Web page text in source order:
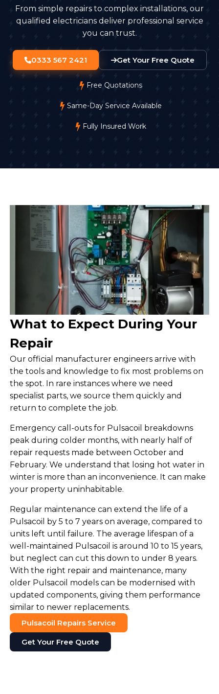
From simple repairs to complex installations, our
qualified electricians deliver professional service
you can trust.
0333 567 2421 Get Your Free Quote
Free Quotations
Same-Day Service Available
Fully Insured Work
What to Expect During Your
Repair
Our official manufacturer engineers arrive with
the tools and knowledge to fix most problems on
the spot. In rare instances where we need
specialist parts, we source them quickly and
return to complete the job.
Emergency call-outs for Pulsacoil breakdowns
peak during colder months, with nearly half of
repair requests made between October and
February. We understand that losing hot water in
winter is more than an inconvenience. It can make
your property uninhabitable.
Regular maintenance can extend the life of a
Pulsacoil by 5 to 7 years on average, compared to
units left until failure. The average lifespan of a
well-maintained Pulsacoil is around 10 to 15 years,
but neglect can cut this down to under 8 years.
With the right repair and maintenance, many
older Pulsacoil models can be modernised with
updated components, giving them performance
similar to newer replacements.
Pulsacoil Repairs Service
Get Your Free Quote